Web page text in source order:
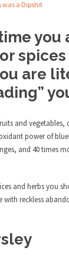
Neil
Neil
new video...
the
opportunity
out the
Too Many
like I’m living in a
Organization
hiding as WWII...
was a Dipshit
you
are
and vegetables,
power of
and 40 times
and herbs you
with reckless